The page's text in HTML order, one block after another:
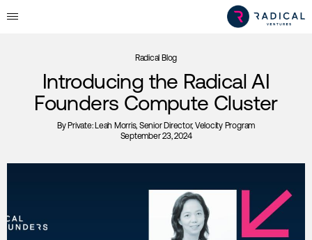
Radical Blog
Introducing the Radical AI
Founders Compute Cluster
By Private: Leah Morris, Senior Director, Velocity Program
September 23, 2024